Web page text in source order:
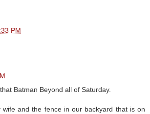
PM
Batman Beyond all of Saturday.
wife and the fence in our backyard that is on